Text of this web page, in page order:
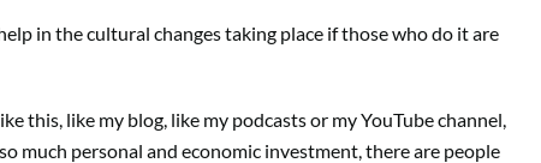
in the cultural changes taking place if those who do it are
this, like my blog, like my podcasts or my YouTube channel,
much personal and economic investment, there are people